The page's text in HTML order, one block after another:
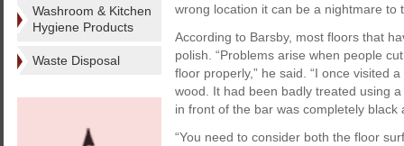
Washroom & Kitchen
Hygiene Products
Waste Disposal
wrong location it can be a nightmare to
According to Barsby, most floors that
polish. “Problems arise when people
floor properly,” he said. “I once visited
wood. It had been badly treated using
in front of the bar was completely black
“You need to consider both the floor